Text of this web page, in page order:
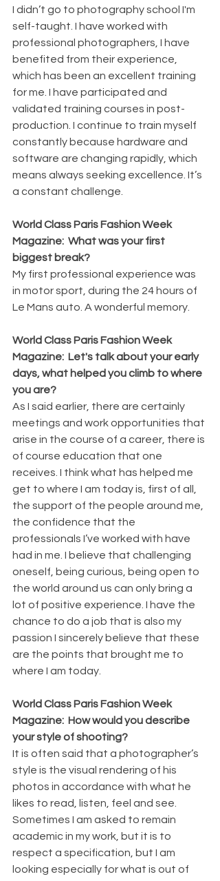
I didn’t go to photography school I'm
self-taught. I have worked with
professional photographers, I have
benefited from their experience,
which has been an excellent training
for me. I have participated and
validated training courses in post-
production. I continue to train myself
constantly because hardware and
software are changing rapidly, which
means always seeking excellence. It’s
a constant challenge.
World Class Paris Fashion Week
Magazine:  What was your first
biggest break?
My first professional experience was
in motor sport, during the 24 hours of
Le Mans auto. A wonderful memory.
World Class Paris Fashion Week
Magazine:  Let's talk about your early
days, what helped you climb to where
you are?
As I said earlier, there are certainly
meetings and work opportunities that
arise in the course of a career, there is
of course education that one
receives. I think what has helped me
get to where I am today is, first of all,
the support of the people around me,
the confidence that the
professionals I’ve worked with have
had in me. I believe that challenging
oneself, being curious, being open to
the world around us can only bring a
lot of positive experience. I have the
chance to do a job that is also my
passion I sincerely believe that these
are the points that brought me to
where I am today.
World Class Paris Fashion Week
Magazine:  How would you describe
your style of shooting?
It is often said that a photographer’s
style is the visual rendering of his
photos in accordance with what he
likes to read, listen, feel and see.
Sometimes I am asked to remain
academic in my work, but it is to
respect a specification, but I am
looking especially for what is out of